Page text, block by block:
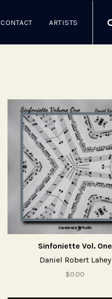
CONTACT ARTISTS
Sinfoniette Vol. One
Daniel Robert Lahey
$0.00